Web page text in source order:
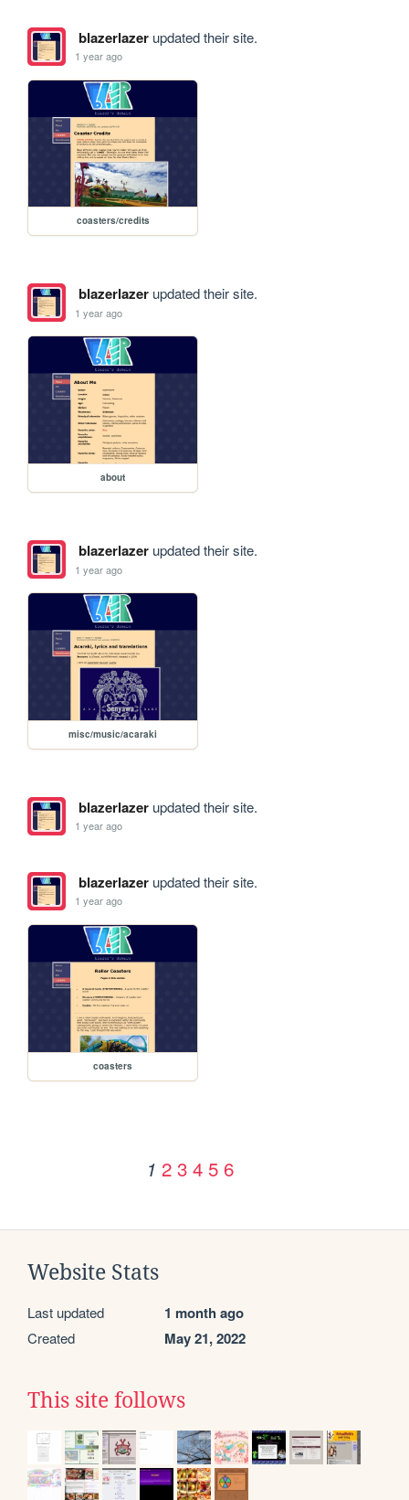
blazerlazerupdated their site.
1 year ago
coasters/credits
blazerlazerupdated their site.
1 year ago
about
blazerlazerupdated their site.
1 year ago
misc/music/acaraki
blazerlazerupdated their site.
1 year ago
blazerlazerupdated their site.
1 year ago
coasters
1 2 3 4 5 6
Website Stats
Last updated 1 month ago
Created May 21, 2022
This site follows